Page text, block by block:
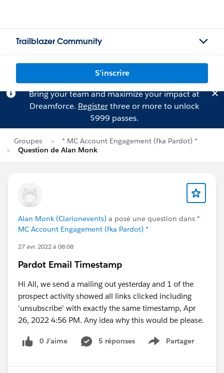
Trailblazer Community
S'inscrire
Bring your team and maximize your impact at
Dreamforce. Registerthree or more to unlock
$999 passes.
Groupes
* MC Account Engagement (fka Pardot) *
Question de Alan Monk
Alan Monk (Clarionevents) a posé une question dans *
MC Account Engagement (fka Pardot) *
27 avr. 2022 à 08:08
Pardot Email Timestamp
Hi All, we send a mailing out yesterday and 1 of the
prospect activity showed all links clicked including
'unsubscribe' with exactly the same timestamp, Apr
26, 2022 4:56 PM. Any idea why this would be please.
0 J’aime 5 réponses Partager
Show menu